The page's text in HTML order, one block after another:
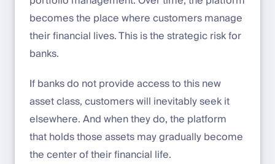
becomes the place where customers manage
their financial lives. This is the strategic risk for
banks.
If banks do not provide access to this new
asset class, customers will inevitably seek it
elsewhere. And when they do, the platform
that holds those assets may gradually become
the center of their financial life.